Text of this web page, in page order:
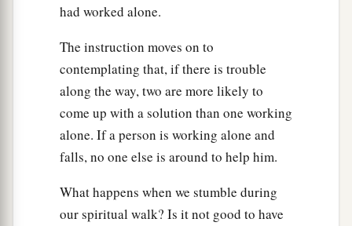
had worked alone.
The instruction moves on to
contemplating that, if there is trouble
along the way, two are more likely to
come up with a solution than one working
alone. If a person is working alone and
falls, no one else is around to help him.
What happens when we stumble during
our spiritual walk? Is it not good to have